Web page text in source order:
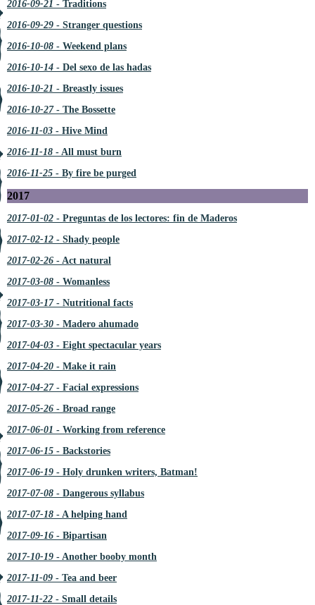
2016-09-21 - Traditions
2016-09-29 - Stranger questions
2016-10-08 - Weekend plans
2016-10-14 - Del sexo de las hadas
2016-10-21 - Breastly issues
2016-10-27- The Bossette
2016-11-03 - Hive Mind
2016-11-18 - All must burn
2016-11-25 - By fire be purged
2017
2017-01-02 - Preguntas de los lectores: fin de Maderos
2017-02-12 - Shady people
2017-02-26 - Act natural
2017-03-08 - Womanless
2017-03-17- Nutritional facts
2017-03-30 - Madero ahumado
2017-04-03 - Eight spectacular years
2017-04-20 - Make it rain
2017-04-27- Facial expressions
2017-05-26 - Broad range
2017-06-01 - Working from reference
2017-06-15 - Backstories
2017-06-19 - Holy drunken writers, Batman!
2017-07-08 - Dangerous syllabus
2017-07-18 - A helping hand
2017-09-16 - Bipartisan
2017-10-19 - Another booby month
2017-11-09 - Tea and beer
2017-11-22 - Small details